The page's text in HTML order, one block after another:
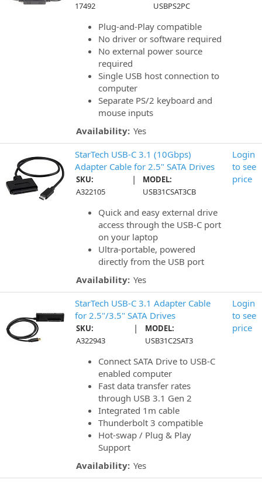
17492
USBPS2PC
Plug-and-Play compatible
No driver or software required
No external power source
required
Single USB host connection to
computer
Separate PS/2 keyboard and
mouse inputs
Availability: Yes
StarTech USB-C 3.1 (10Gbps)
Adapter Cable for 2.5" SATA Drives
SKU:
A322105
|
MODEL:
USB31CSAT3CB
Quick and easy external drive
access through the USB-C port
on your laptop
Ultra-portable, powered
directly from the USB port
Availability: Yes
Login
to see
price
StarTech USB-C 3.1 Adapter Cable
for 2.5"/3.5" SATA Drives
SKU:
A322943
|
MODEL:
USB31C2SAT3
Connect SATA Drive to USB-C
enabled computer
Fast data transfer rates
through USB 3.1 Gen 2
Integrated 1m cable
Thunderbolt 3 compatible
Hot-swap / Plug & Play
Support
Availability: Yes
Login
to see
price